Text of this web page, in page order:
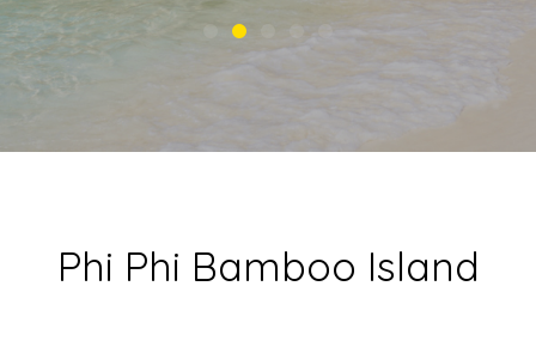
Phi Phi Bamboo Island